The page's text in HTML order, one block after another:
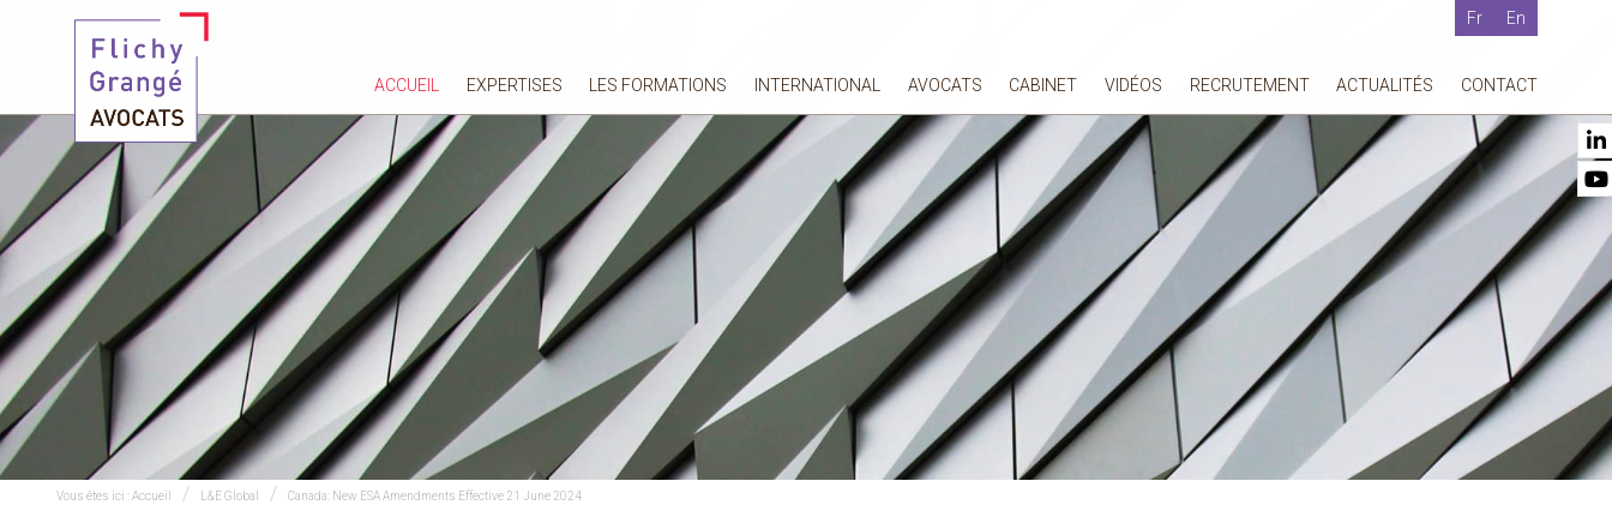
Fr En
ACCUEIL EXPERTISES LES FORMATIONS INTERNATIONAL AVOCATS CABINET VIDÉOS RECRUTEMENT ACTUALITÉS CONTACT
Vous êtes ici :Accueil L&E Global Canada: New ESA Amendments Effective 21 June 2024